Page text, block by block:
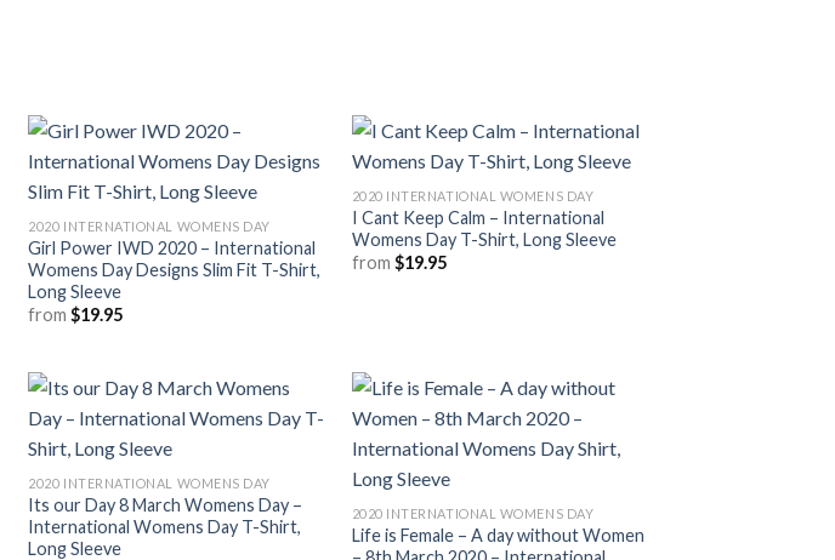
2020 INTERNATIONAL WOMENS DAY
Girl Power IWD 2020 – International
Womens Day Designs Slim Fit T-Shirt,
Long Sleeve
from$19.95
2020 INTERNATIONAL WOMENS DAY
I Cant Keep Calm – International
Womens Day T-Shirt, Long Sleeve
from $19.95
2020 INTERNATIONAL WOMENS DAY
Its our Day 8 March Womens Day –
International Womens Day T-Shirt,
Long Sleeve
2020 INTERNATIONAL WOMENS DAY
Life is Female – A day without Women